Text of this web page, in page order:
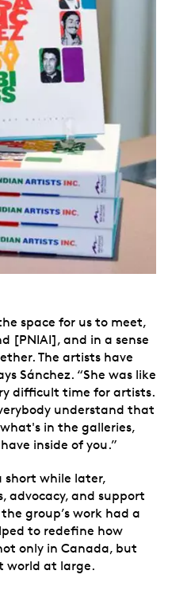
space for us to meet,
[PNIAI], and in a sense
The artists have
Sánchez. “She was like
difficult time for artists.
understand that
in the galleries,
inside of you.”
short while later,
advocacy, and support
group’s work had a
to redefine how
only in Canada, but
world at large.